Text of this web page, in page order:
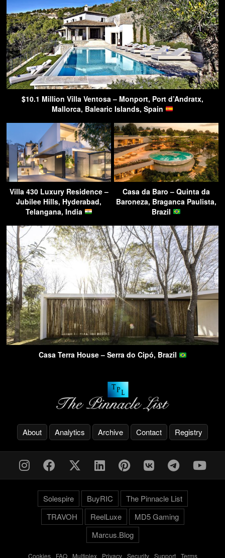
$10.1 Million Villa Ventosa – Monport, Port d’Andratx,
Mallorca, Balearic Islands, Spain
Villa 430 Luxury Residence –
Jubilee Hills, Hyderabad,
Telangana, India
Casa da Baro – Quinta da
Baroneza, Braganca Paulista,
Brazil
Casa Terra House – Serra do Cipó, Brazil
About Analytics Archive Contact Registry
Solespire BuyRIC
The Pinnacle List
TRAVOH
ReelLuxe
MD5 Gaming
Marcus.Blog
Cookies- FAQ- Multiplex- Privacy- Security- Support- Terms